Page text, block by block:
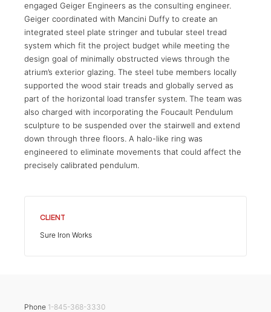
engaged Geiger Engineers as the consulting engineer.
Geiger coordinated with Mancini Duffy to create an
integrated steel plate stringer and tubular steel tread
system which fit the project budget while meeting the
design goal of minimally obstructed views through the
atrium’s exterior glazing. The steel tube members locally
supported the wood stair treads and globally served as
part of the horizontal load transfer system. The team was
also charged with incorporating the Foucault Pendulum
sculpture to be suspended over the stairwell and extend
down through three floors. A halo-like ring was
engineered to eliminate movements that could affect the
precisely calibrated pendulum.
CLIENT
Sure Iron Works
Phone 1-845-368-3330